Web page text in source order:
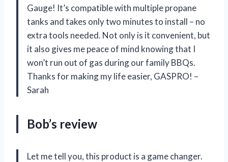
Gauge! It’s compatible with multiple propane
tanks and takes only two minutes to install – no
extra tools needed. Not only is it convenient, but
it also gives me peace of mind knowing that I
won’t run out of gas during our family BBQs.
Thanks for making my life easier, GASPRO! –
Sarah
Bob’s review
Let me tell you, this product is a game changer.